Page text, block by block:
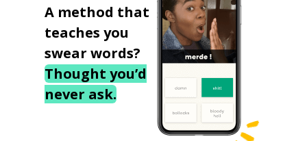
A method that
teaches you
swear words?
Thought you’d
never ask.